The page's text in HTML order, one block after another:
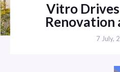
Vitro
Renovation
7 July,